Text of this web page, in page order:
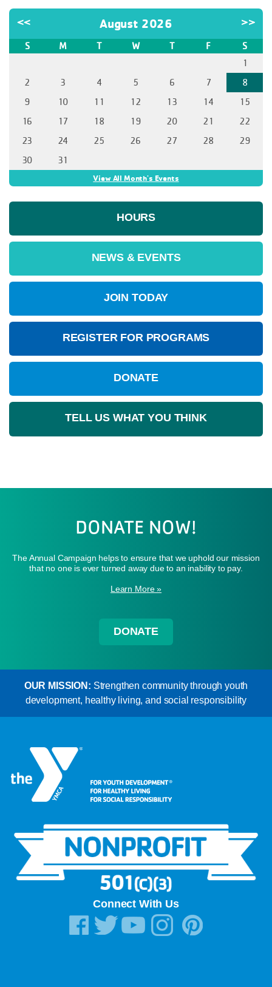
<< August 2026 >>
S M T W T F
S
1
2
3 4 5 6 7
8
9
10 11 12 13 14
15
16
17 18 19 20 21
22
23
24 25 26 27 28
29
30
31
View All Month's Events
HOURS
NEWS & EVENTS
JOIN TODAY
REGISTER FOR PROGRAMS
DONATE
TELL US WHAT YOU THINK
DONATE NOW!
The Annual Campaign helps to ensure that we uphold our mission
that no one is ever turned away due to an inability to pay.
Learn More »
DONATE
OUR MISSION: Strengthen community through youth
development, healthy living, and social responsibility
Connect With Us